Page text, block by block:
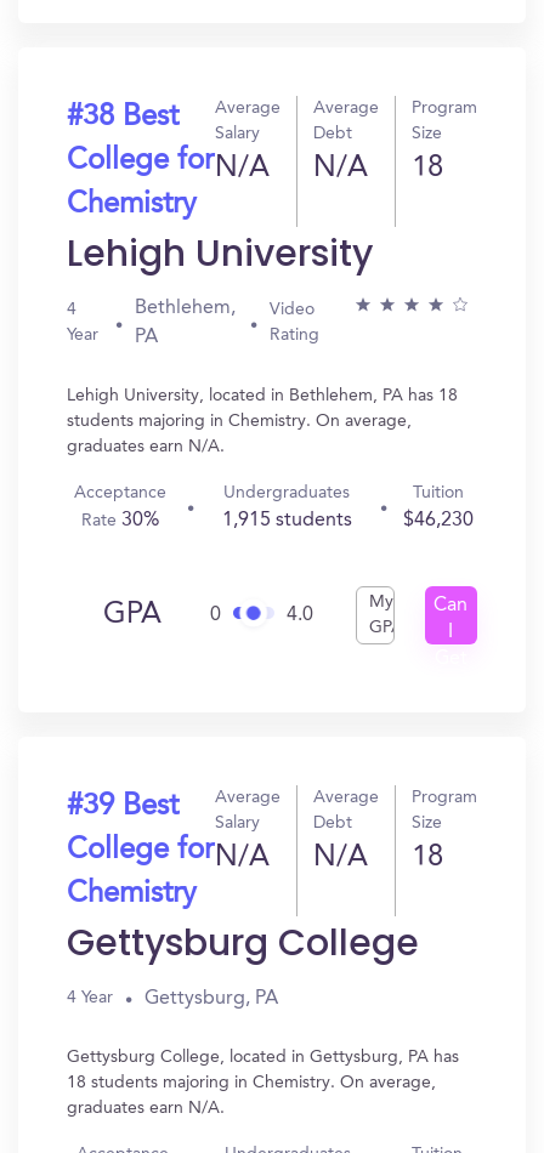
#38 Best
College for
Chemistry
Average
Salary
N/A
Average
Debt
N/A
Program
Size
18
Lehigh University
4
Year
Bethlehem,
PA
Video
Rating
Lehigh University, located in Bethlehem, PA has 18
students majoring in Chemistry. On average,
graduates earn N/A.
Acceptance
Rate30%
Undergraduates
1,915 students
Tuition
$46,230
GPA 0 4.0
My
GPA
Can
#39 Best
College for
Chemistry
Average
Salary
N/A
Average
Debt
N/A
Program
Size
18
Gettysburg College
4 Year Gettysburg, PA
Gettysburg College, located in Gettysburg, PA has
18 students majoring in Chemistry. On average,
graduates earn N/A.